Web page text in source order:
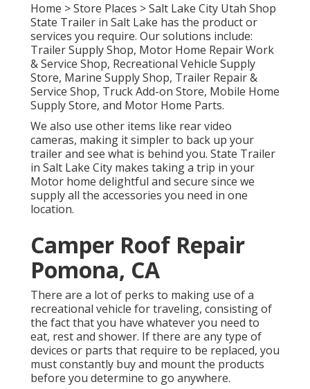
Home >Store Places >Salt Lake City Utah Shop
State Trailer in Salt Lake has the product or
services you require. Our solutions include:
Trailer Supply Shop, Motor Home Repair Work
& Service Shop, Recreational Vehicle Supply
Store, Marine Supply Shop, Trailer Repair &
Service Shop, Truck Add-on Store, Mobile Home
Supply Store, and Motor Home Parts.
We also use other items like rear video
cameras, making it simpler to back up your
trailer and see what is behind you. State Trailer
in Salt Lake City makes taking a trip in your
Motor home delightful and secure since we
supply all the accessories you need in one
location.
Camper Roof Repair
Pomona, CA
There are a lot of perks to making use of a
recreational vehicle for traveling, consisting of
the fact that you have whatever you need to
eat, rest and shower. If there are any type of
devices or parts that require to be replaced, you
must constantly buy and mount the products
before you determine to go anywhere.